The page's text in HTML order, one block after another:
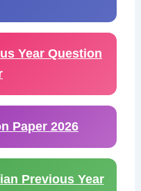
Year Question
Paper 2026
Previous Year